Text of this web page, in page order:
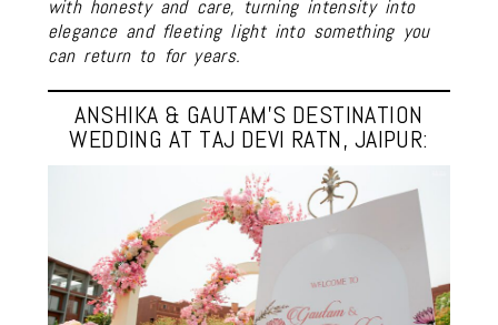
with honesty and care, turning intensity into
elegance and fleeting light into something you
can return to for years.
ANSHIKA & GAUTAM’S DESTINATION
WEDDING AT TAJ DEVI RATN, JAIPUR: